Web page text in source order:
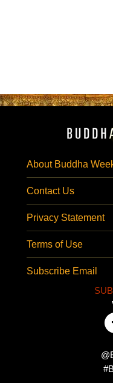
About Buddha
Contact Us
Privacy Statement
Terms of Use
Subscribe Email